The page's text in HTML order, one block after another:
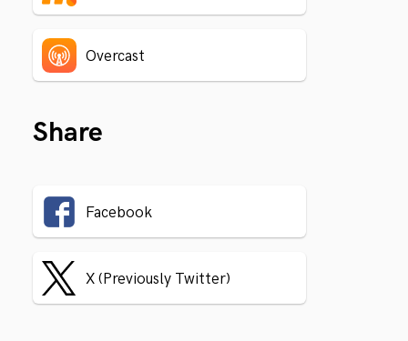
Overcast
Share
Facebook
X (Previously Twitter)